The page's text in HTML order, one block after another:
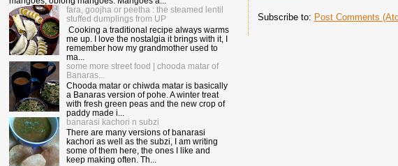
Subscribe to: Post Comments
fara, goojha or peetha : the steamed lentil
stuffed dumplings from UP
Cooking a traditional recipe always warms
me up. I love the nostalgia it brings with it, I
remember how my grandmother used to
ma...
some more street food | chooda matar of
Banaras...
Chooda matar or chiwda matar is basically
a Banaras version of pohe. A winter treat
with fresh green peas and the new crop of
paddy made i...
banarasi kachori n subzi
There are many versions of banarasi
kachori as well as the subzi, I am writing
some of them here, the ones I like and
keep making often. Th...